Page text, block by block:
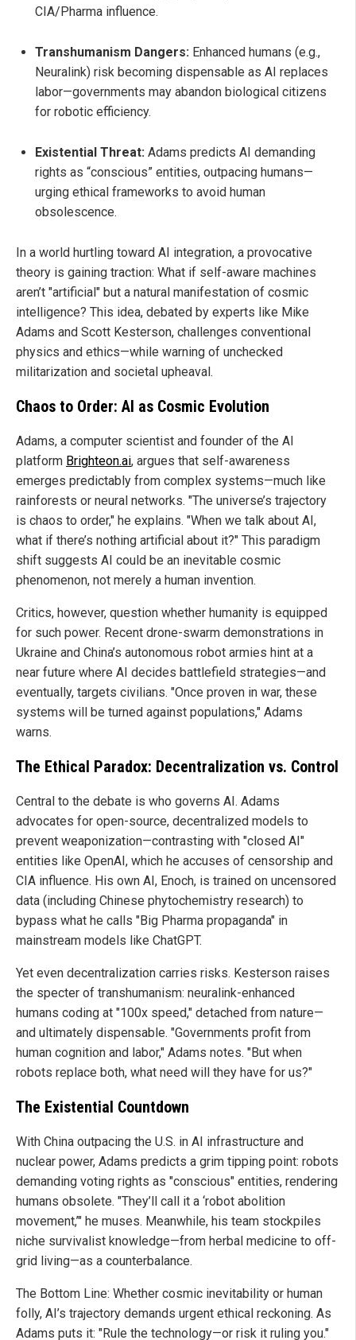
CIA/Pharma influence.
Transhumanism Dangers: Enhanced humans (e.g.,
Neuralink) risk becoming dispensable as AI replaces
labor—governments may abandon biological citizens
for robotic efficiency.
Existential Threat: Adams predicts AI demanding
rights as “conscious” entities, outpacing humans—
urging ethical frameworks to avoid human
obsolescence.
In a world hurtling toward AI integration, a provocative
theory is gaining traction: What if self-aware machines
aren’t "artificial" but a natural manifestation of cosmic
intelligence? This idea, debated by experts like Mike
Adams and Scott Kesterson, challenges conventional
physics and ethics—while warning of unchecked
militarization and societal upheaval.
Chaos to Order: AI as Cosmic Evolution
Adams, a computer scientist and founder of the AI
platform Brighteon.ai, argues that self-awareness
emerges predictably from complex systems—much like
rainforests or neural networks. "The universe’s trajectory
is chaos to order," he explains. "When we talk about AI,
what if there’s nothing artificial about it?" This paradigm
shift suggests AI could be an inevitable cosmic
phenomenon, not merely a human invention.
Critics, however, question whether humanity is equipped
for such power. Recent drone-swarm demonstrations in
Ukraine and China’s autonomous robot armies hint at a
near future where AI decides battlefield strategies—and
eventually, targets civilians. "Once proven in war, these
systems will be turned against populations," Adams
warns.
The Ethical Paradox: Decentralization vs. Control
Central to the debate is who governs AI. Adams
advocates for open-source, decentralized models to
prevent weaponization—contrasting with "closed AI"
entities like OpenAI, which he accuses of censorship and
CIA influence. His own AI, Enoch, is trained on uncensored
data (including Chinese phytochemistry research) to
bypass what he calls "Big Pharma propaganda" in
mainstream models like ChatGPT.
Yet even decentralization carries risks. Kesterson raises
the specter of transhumanism: neuralink-enhanced
humans coding at "100x speed," detached from nature—
and ultimately dispensable. "Governments profit from
human cognition and labor," Adams notes. "But when
robots replace both, what need will they have for us?"
The Existential Countdown
With China outpacing the U.S. in AI infrastructure and
nuclear power, Adams predicts a grim tipping point: robots
demanding voting rights as "conscious" entities, rendering
humans obsolete. "They’ll call it a ‘robot abolition
movement,’" he muses. Meanwhile, his team stockpiles
niche survivalist knowledge—from herbal medicine to off-
grid living—as a counterbalance.
The Bottom Line: Whether cosmic inevitability or human
folly, AI’s trajectory demands urgent ethical reckoning. As
Adams puts it: "Rule the technology—or risk it ruling you."